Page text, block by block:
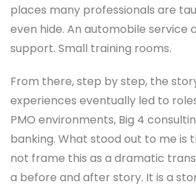
places many professionals are
even hide. An automobile service
support. Small training rooms.
From there, step by step, the
experiences eventually led to
PMO environments, Big 4
banking. What stood out to me is
not frame this as a dramatic
a before and after story. It is a